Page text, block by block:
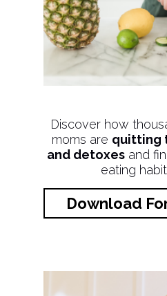
Discover how
moms are quitting
and detoxesand
eating
Download